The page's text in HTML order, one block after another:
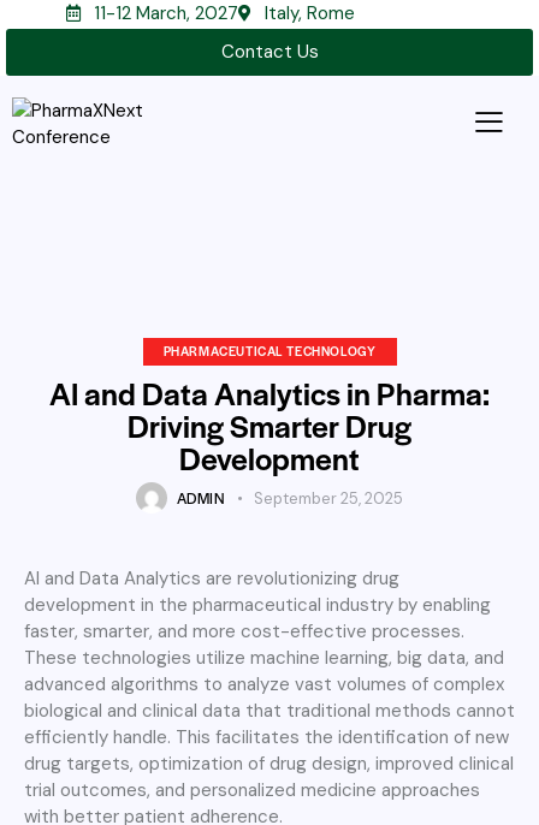
11-12 March, 2027
Italy, Rome
Contact Us
PHARMACEUTICAL TECHNOLOGY
AI and Data Analytics in Pharma:
Driving Smarter Drug
Development
ADMIN September 25, 2025
AI and Data Analytics are revolutionizing drug
development in the pharmaceutical industry by enabling
faster, smarter, and more cost-effective processes.
These technologies utilize machine learning, big data, and
advanced algorithms to analyze vast volumes of complex
biological and clinical data that traditional methods cannot
efficiently handle. This facilitates the identification of new
drug targets, optimization of drug design, improved clinical
trial outcomes, and personalized medicine approaches
with better patient adherence.